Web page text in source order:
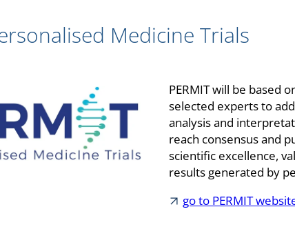
Medicine Trials
PERMIT will be based
selected experts to
analysis and
reach consensus and
scientific excellence,
results generated by
go to PERMIT